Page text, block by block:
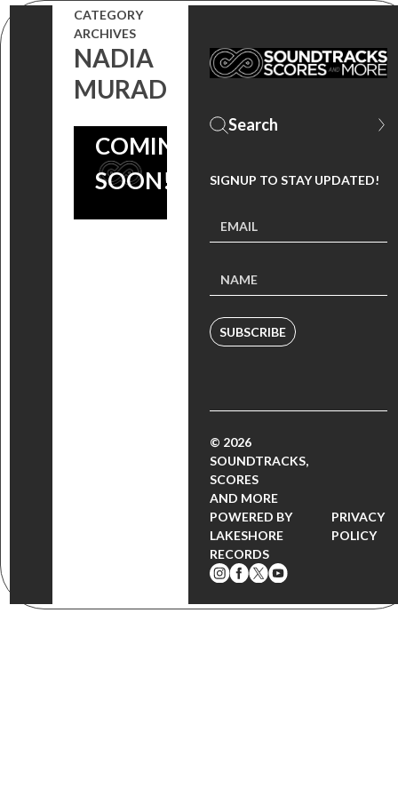
CATEGORY
ARCHIVES
NADIA
MURAD
EMMY
NOMINEE
PATRICK
COMING
SOON!
SIGNUP TO STAY UPDATED!
SUBSCRIBE
© 2026
SOUNDTRACKS,
SCORES
AND MORE
POWERED BY
LAKESHORE
RECORDS
PRIVACY
POLICY